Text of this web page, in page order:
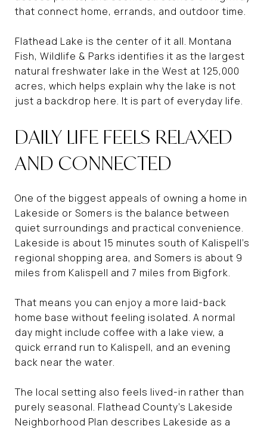
that connect home, errands, and outdoor time.
Flathead Lake is the center of it all. Montana
Fish, Wildlife & Parks identifies it as the largest
natural freshwater lake in the West at 125,000
acres, which helps explain why the lake is not
just a backdrop here. It is part of everyday life.
DAILY LIFE FEELS RELAXED
AND CONNECTED
One of the biggest appeals of owning a home in
Lakeside or Somers is the balance between
quiet surroundings and practical convenience.
Lakeside is about 15 minutes south of Kalispell’s
regional shopping area, and Somers is about 9
miles from Kalispell and 7 miles from Bigfork.
That means you can enjoy a more laid-back
home base without feeling isolated. A normal
day might include coffee with a lake view, a
quick errand run to Kalispell, and an evening
back near the water.
The local setting also feels lived-in rather than
purely seasonal. Flathead County’s Lakeside
Neighborhood Plan describes Lakeside as a